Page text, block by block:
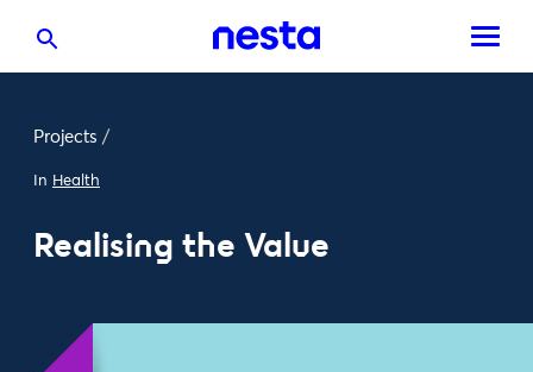
Projects /
In Health
Realising the Value